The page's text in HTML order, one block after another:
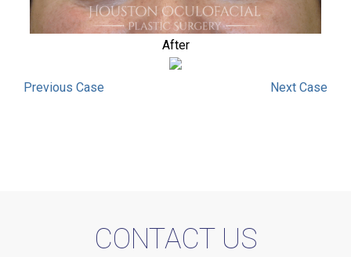
After
Previous Case Next Case
CONTACT US